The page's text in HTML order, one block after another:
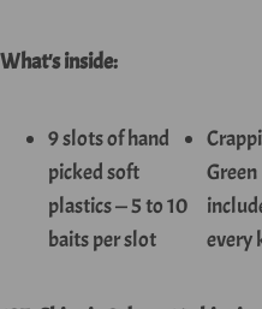
What's inside:
9 slots of hand
picked soft
plastics — 5 to 10
baits per slot
Green
every